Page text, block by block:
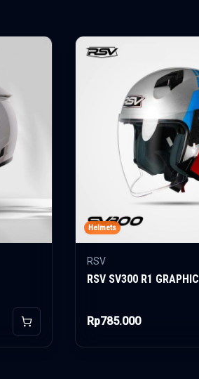
Add to Cart
Helmets
RSV
RSV SV300 R1 GRAPHIC
Rp785.000